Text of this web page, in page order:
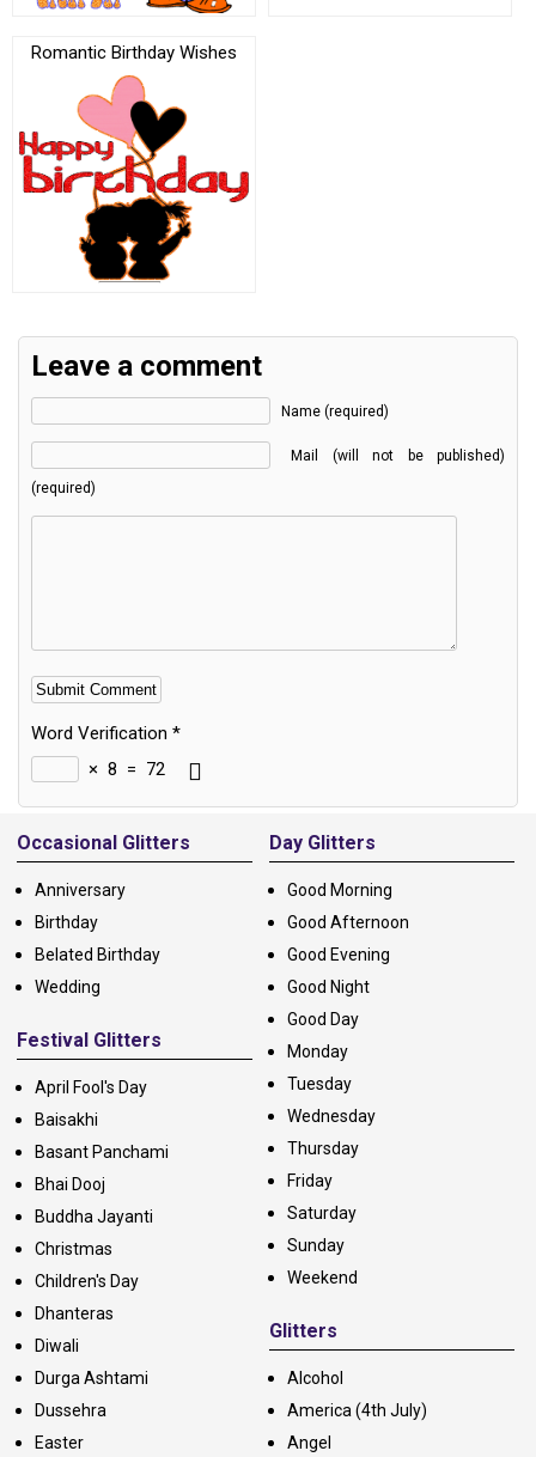
Romantic Birthday Wishes
Leave a comment
Name (required)
Mail (will not be published)
(required)
Word Verification *
× 8 = 72
Alternative:
Occasional Glitters
Anniversary
Birthday
Belated Birthday
Wedding
Festival Glitters
April Fool's Day
Baisakhi
Basant Panchami
Bhai Dooj
Buddha Jayanti
Christmas
Children's Day
Dhanteras
Diwali
Durga Ashtami
Dussehra
Easter
Day Glitters
Good Morning
Good Afternoon
Good Evening
Good Night
Good Day
Monday
Tuesday
Wednesday
Thursday
Friday
Saturday
Sunday
Weekend
Glitters
Alcohol
America (4th July)
Angel